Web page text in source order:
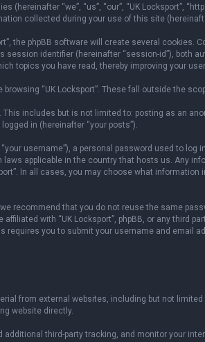
“we”, “us”, “our”, “UK Locksport”,
collected during your use of this site
the phpBB software will create several cookies.
identifier (hereinafter “session-id”), both
topics you have read, thereby improving your
“UK Locksport”. These fall outside the
includes but is not limited to: posting as an
in (hereinafter “your posts”).
username”), a personal password used to log
applicable in the country that hosts us. Any
In all cases, you may choose what
recommend that you do not reuse the same
with “UK Locksport”, phpBB, or any third
requires you to submit your username and email
from external websites, including but not
website directly.
third-party tracking, and monitor your